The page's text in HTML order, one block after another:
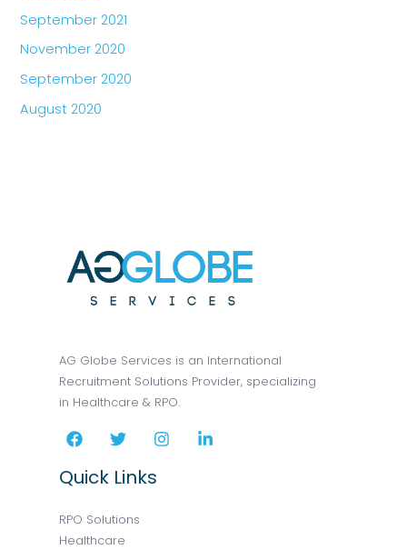
September 2021
November 2020
September 2020
August 2020
AG Globe Services is an International
Recruitment Solutions Provider, specializing
in Healthcare & RPO.
Quick Links
RPO Solutions
Healthcare